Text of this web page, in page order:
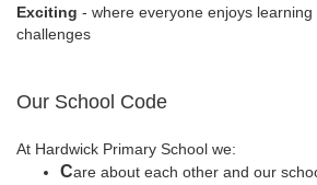
Exciting - where everyone enjoys
challenges
Our School Code
At Hardwick Primary School we:
Care about each other and our